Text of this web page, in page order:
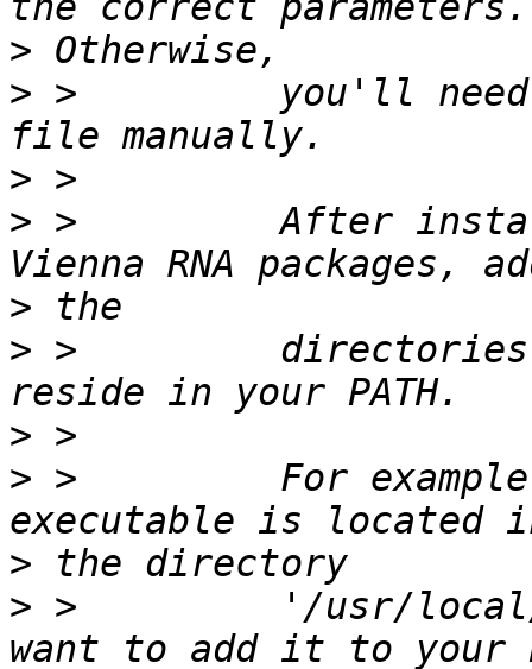
>
> >         you'll need
>
> >         After
>
> >         directories
>
> >         For
>
> >         '/usr/local/